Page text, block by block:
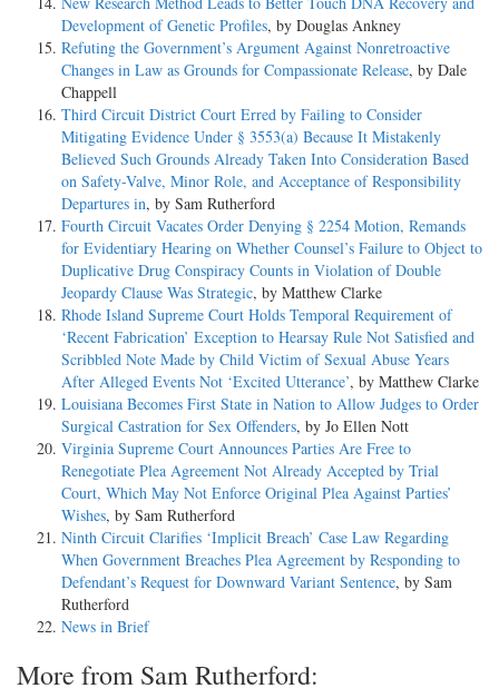
Development of Genetic Profiles, by Douglas Ankney
Refuting the Government’s Argument Against Nonretroactive
Changes in Law as Grounds for Compassionate Release, by Dale
Chappell
Third Circuit District Court Erred by Failing to Consider
Mitigating Evidence Under § 3553(a) Because It Mistakenly
Believed Such Grounds Already Taken Into Consideration Based
on Safety-Valve, Minor Role, and Acceptance of Responsibility
Departures in, by Sam Rutherford
Fourth Circuit Vacates Order Denying § 2254 Motion, Remands
for Evidentiary Hearing on Whether Counsel’s Failure to Object to
Duplicative Drug Conspiracy Counts in Violation of Double
Jeopardy Clause Was Strategic, by Matthew Clarke
Rhode Island Supreme Court Holds Temporal Requirement of
‘Recent Fabrication’ Exception to Hearsay Rule Not Satisfied and
Scribbled Note Made by Child Victim of Sexual Abuse Years
After Alleged Events Not ‘Excited Utterance’, by Matthew Clarke
Louisiana Becomes First State in Nation to Allow Judges to Order
Surgical Castration for Sex Offenders, by Jo Ellen Nott
Virginia Supreme Court Announces Parties Are Free to
Renegotiate Plea Agreement Not Already Accepted by Trial
Court, Which May Not Enforce Original Plea Against Parties’
Wishes, by Sam Rutherford
Ninth Circuit Clarifies ‘Implicit Breach’ Case Law Regarding
When Government Breaches Plea Agreement by Responding to
Defendant’s Request for Downward Variant Sentence, by Sam
Rutherford
News in Brief
More from Sam Rutherford: